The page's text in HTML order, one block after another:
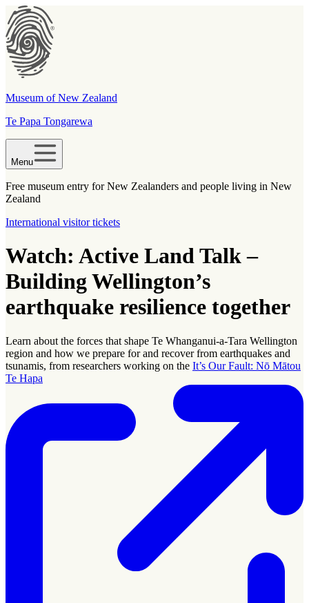
Museum of New Zealand
Te Papa Tongarewa
Menu
Free museum entry for New Zealanders and people living in New
Zealand
International visitor tickets
Watch: Active Land Talk –
Building Wellington’s
earthquake resilience together
Learn about the forces that shape Te Whanganui-a-Tara Wellington
region and how we prepare for and recover from earthquakes and
tsunamis, from researchers working on the It’s Our Fault: Nō Mātou
Te Hapa